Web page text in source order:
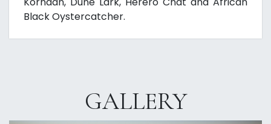
Black Oystercatcher.
GALLERY